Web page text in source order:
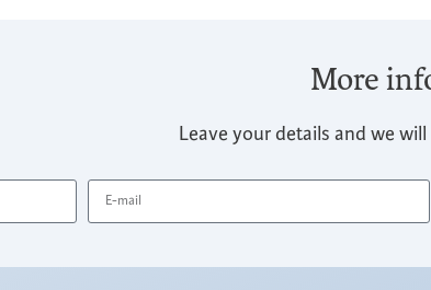
More
Leave your details and we